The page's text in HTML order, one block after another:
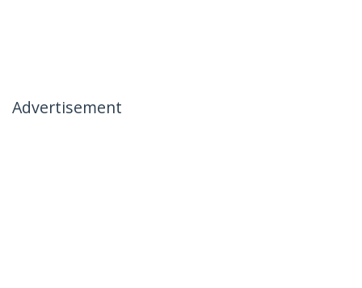
Advertisement